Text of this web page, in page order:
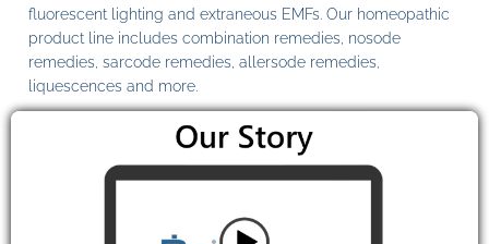
fluorescent lighting and extraneous EMFs. Our homeopathic
product line includes combination remedies, nosode
remedies, sarcode remedies, allersode remedies,
liquescences and more.